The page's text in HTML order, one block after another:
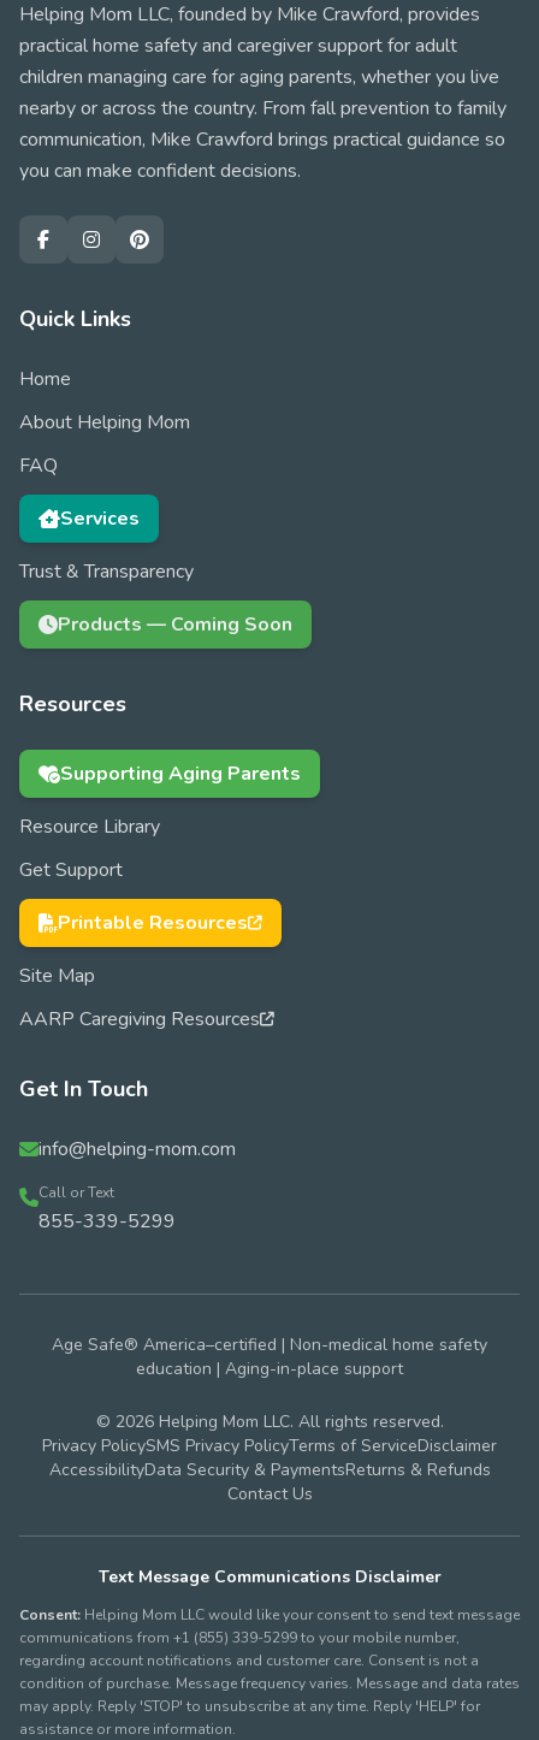
Helping Mom LLC, founded by Mike Crawford, provides
practical home safety and caregiver support for adult
children managing care for aging parents, whether you live
nearby or across the country. From fall prevention to family
communication, Mike Crawford brings practical guidance so
you can make confident decisions.
Quick Links
Home
About Helping Mom
FAQ
Services
Trust & Transparency
Products — Coming Soon
Resources
Supporting Aging Parents
Resource Library
Get Support
Printable Resources
Site Map
AARP Caregiving Resources
Get In Touch
info@helping-mom.com
Call or Text
855-339-5299
Age Safe® America–certified | Non-medical home safety
education | Aging-in-place support
© 2026 Helping Mom LLC. All rights reserved.
Privacy PolicySMS Privacy PolicyTerms of ServiceDisclaimer
AccessibilityData Security & PaymentsReturns & Refunds
Contact Us
Text Message Communications Disclaimer
Consent: Helping Mom LLC would like your consent to send text message
communications from +1 (855) 339-5299 to your mobile number,
regarding account notifications and customer care. Consent is not a
condition of purchase. Message frequency varies. Message and data rates
may apply. Reply 'STOP' to unsubscribe at any time. Reply 'HELP' for
assistance or more information.